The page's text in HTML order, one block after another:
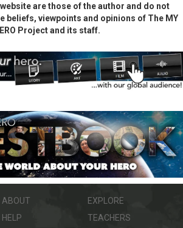
are those of the author and do not
beliefs, viewpoints and opinions of The MY
Project and its staff.
ABOUT
HELP
EXPLORE
TEACHERS